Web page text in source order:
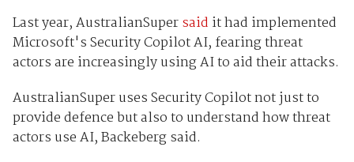
Last year, AustralianSupersaid it had implemented
Microsoft's Security Copilot AI, fearing threat
actors are increasingly using AI to aid their attacks.
AustralianSuper uses Security Copilot not just to
provide defence but also to understand how threat
actors use AI, Backeberg said.